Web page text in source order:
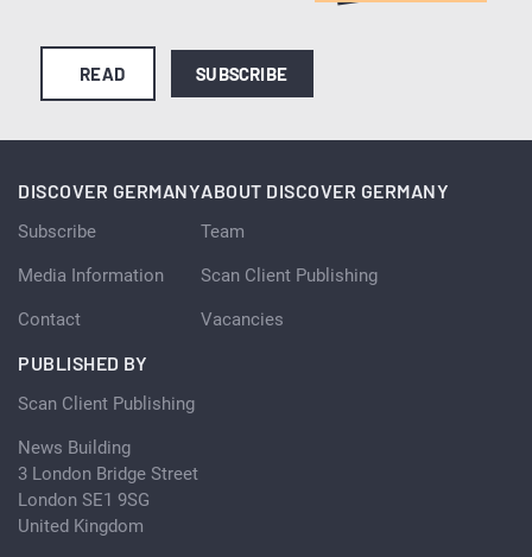
READ SUBSCRIBE
DISCOVER GERMANY
Subscribe
Media Information
Contact
ABOUT DISCOVER GERMANY
Team
Scan Client Publishing
Vacancies
PUBLISHED BY
Scan Client Publishing
News Building
3 London Bridge Street
London SE1 9SG
United Kingdom